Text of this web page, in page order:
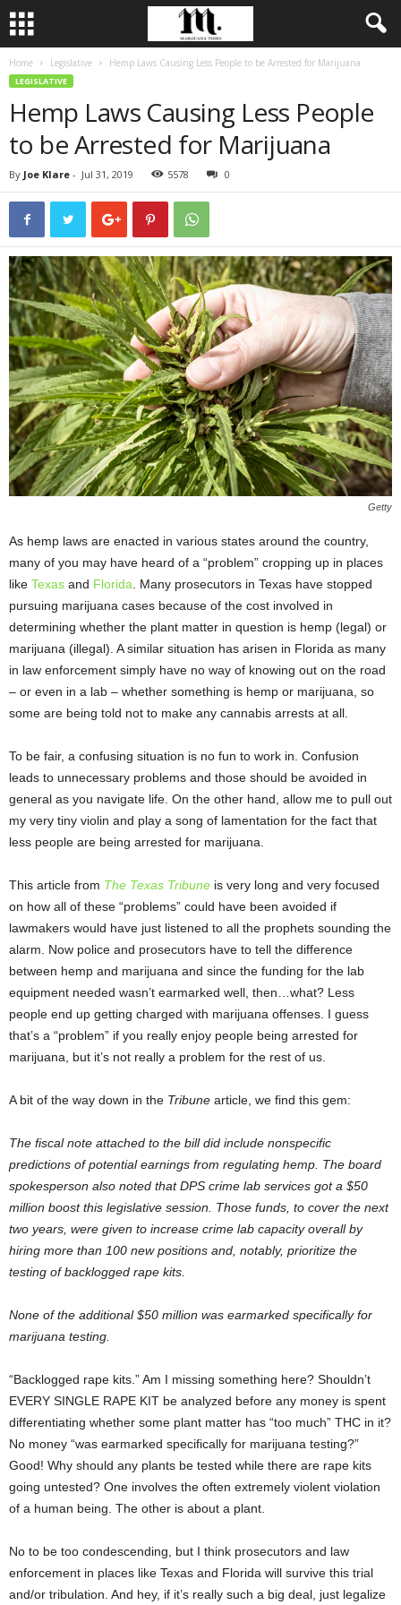
Home Legislative Hemp Laws Causing Less People to be Arrested for Marijuana
LEGISLATIVE
Hemp Laws Causing Less People
to be Arrested for Marijuana
By Joe Klare - Jul 31, 2019 5578 0
Getty
As hemp laws are enacted in various states around the country,
many of you may have heard of a “problem” cropping up in places
like Texas and Florida . Many prosecutors in Texas have stopped
pursuing marijuana cases because of the cost involved in
determining whether the plant matter in question is hemp (legal) or
marijuana (illegal). A similar situation has arisen in Florida as many
in law enforcement simply have no way of knowing out on the road
– or even in a lab – whether something is hemp or marijuana, so
some are being told not to make any cannabis arrests at all.
To be fair, a confusing situation is no fun to work in. Confusion
leads to unnecessary problems and those should be avoided in
general as you navigate life. On the other hand, allow me to pull out
my very tiny violin and play a song of lamentation for the fact that
less people are being arrested for marijuana.
This article from The Texas Tribune is very long and very focused
on how all of these “problems” could have been avoided if
lawmakers would have just listened to all the prophets sounding the
alarm. Now police and prosecutors have to tell the difference
between hemp and marijuana and since the funding for the lab
equipment needed wasn’t earmarked well, then…what? Less
people end up getting charged with marijuana offenses. I guess
that’s a “problem” if you really enjoy people being arrested for
marijuana, but it’s not really a problem for the rest of us.
A bit of the way down in the Tribune article, we find this gem:
The fiscal note attached to the bill did include nonspecific
predictions of potential earnings from regulating hemp. The board
spokesperson also noted that DPS crime lab services got a $50
million boost this legislative session. Those funds, to cover the next
two years, were given to increase crime lab capacity overall by
hiring more than 100 new positions and, notably, prioritize the
testing of backlogged rape kits.
None of the additional $50 million was earmarked specifically for
marijuana testing.
“Backlogged rape kits.” Am I missing something here? Shouldn’t
EVERY SINGLE RAPE KIT be analyzed before any money is spent
differentiating whether some plant matter has “too much” THC in it?
No money “was earmarked specifically for marijuana testing?”
Good! Why should any plants be tested while there are rape kits
going untested? One involves the often extremely violent violation
of a human being. The other is about a plant.
No to be too condescending, but I think prosecutors and law
enforcement in places like Texas and Florida will survive this trial
and/or tribulation. And hey, if it’s really such a big deal, just legalize